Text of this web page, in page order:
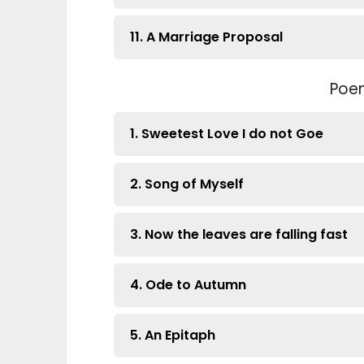
11. A Marriage Proposal
1. Sweetest Love I do not Goe
2. Song of Myself
3. Now the leaves are falling fast
4. Ode to Autumn
5. An Epitaph